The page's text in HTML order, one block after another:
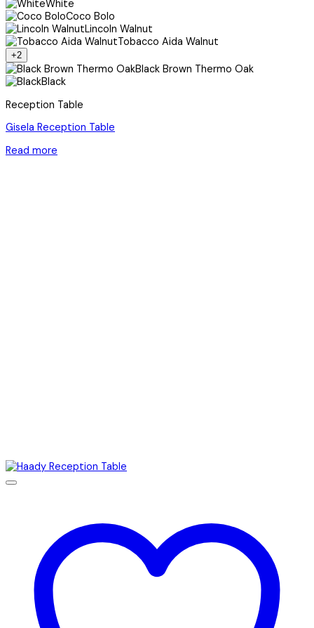
White
Coco Bolo
Lincoln Walnut
Tobacco Aida Walnut
+2
Black Brown Thermo Oak
Black
Reception Table
Gisela Reception Table
Read more